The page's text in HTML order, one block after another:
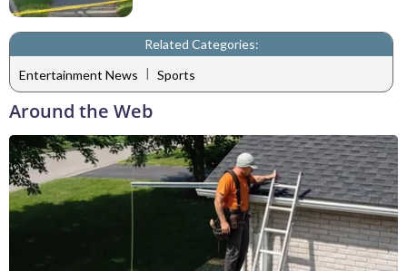
Related Categories:
Entertainment News | Sports
Around the Web